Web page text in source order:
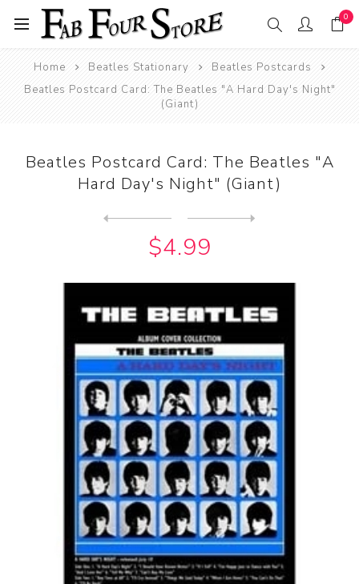
0
Home Beatles Stationary
Beatles Postcards
Beatles Postcard Card: The Beatles "A Hard Day's Night"
(Giant)
Beatles Postcard Card: The Beatles "A
Hard Day's Night" (Giant)
$4.99